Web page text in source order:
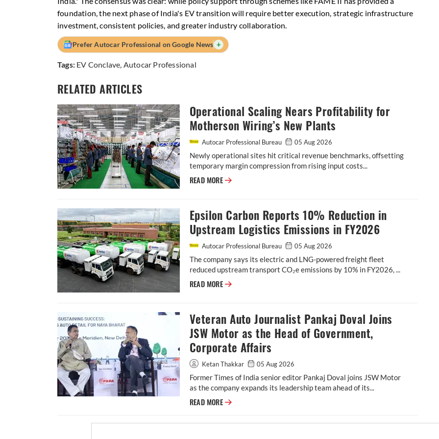
foundation, the next phase of India's EV transition will require better execution, strategic infrastructure
investment, consistent policies, and greater industry collaboration.
Prefer Autocar Professional on Google News +
Tags: EV Conclave Autocar Professional
RELATED ARTICLES
Operational Scaling Nears Profitability for
Motherson Wiring’s New Plants
Autocar Professional Bureau 05 Aug 2026
Newly operational sites hit critical revenue benchmarks, offsetting
temporary margin compression from rising input costs...
READ MORE Operational Scaling Nears Profitability for Motherson Wiring’s New
Epsilon Carbon Reports 10% Reduction in
Upstream Logistics Emissions in FY2026
Autocar Professional Bureau 05 Aug 2026
The company says its electric and LNG-powered freight fleet
reduced upstream transport CO₂e emissions by 10% in FY2026, ...
READ MORE Epsilon Carbon Reports 10% Reduction in Upstream Logistics
Veteran Auto Journalist Pankaj Doval Joins
JSW Motor as the Head of Government,
Corporate Affairs
Ketan Thakkar 05 Aug 2026
Former Times of India senior editor Pankaj Doval joins JSW Motor
as the company expands its leadership team ahead of its...
READ MORE Veteran Auto Journalist Pankaj Doval Joins JSW Motor as the Head of